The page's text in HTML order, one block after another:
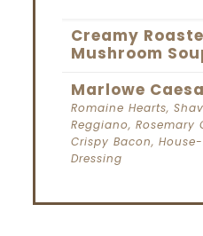
Creamy
Mushroom
Marlowe
Romaine Hearts,
Reggiano, Rosemary
Crispy Bacon,
Dressing